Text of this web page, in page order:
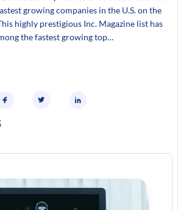
growing companies in the U.S. on the
highly prestigious Inc. Magazine list has
the fastest growing top…